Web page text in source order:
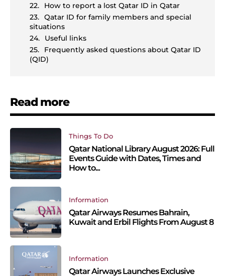
How to report a lost Qatar ID in Qatar
Qatar ID for family members and special
situations
Useful links
Frequently asked questions about Qatar ID
(QID)
Read more
Things To Do
Qatar National Library August 2026: Full
Events Guide with Dates, Times and
How to...
Information
Qatar Airways Resumes Bahrain,
Kuwait and Erbil Flights From August 8
Information
Qatar Airways Launches Exclusive